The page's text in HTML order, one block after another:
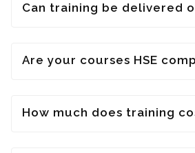
Can training be delivered
Are your courses HSE
How much does training